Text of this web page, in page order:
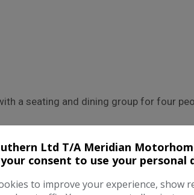
a seating and dining group for four
hot water and a 230v plinth heater
Ltd T/A Meridian
consent to use your personal
to improve your experience, show